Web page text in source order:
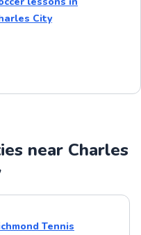
City
near Charles
Tennis